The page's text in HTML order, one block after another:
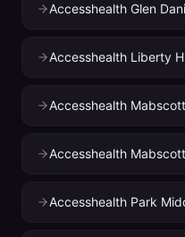
Accesshealth Glen
Accesshealth Liberty
Accesshealth
Accesshealth
Accesshealth Park